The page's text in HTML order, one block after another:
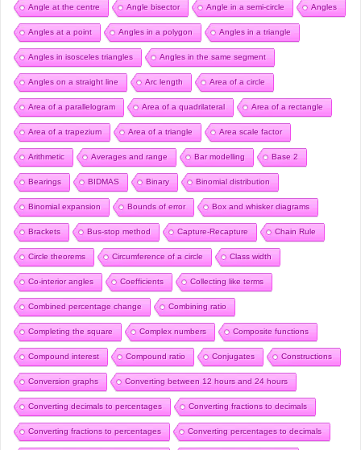
Angle at the centre Angle bisector Angle in a semi-circle Angles
Angles at a point Angles in a polygon Angles in a triangle
Angles in isosceles triangles Angles in the same segment
Angles on a straight line Arc length Area of a circle
Area of a parallelogram Area of a quadrilateral Area of a rectangle
Area of a trapezium Area of a triangle Area scale factor
Arithmetic Averages and range Bar modelling Base 2
Bearings BIDMAS Binary Binomial distribution
Binomial expansion Bounds of error Box and whisker diagrams
Brackets Bus-stop method Capture-Recapture Chain Rule
Circle theorems Circumference of a circle Class width
Co-interior angles Coefficients Collecting like terms
Combined percentage change Combining ratio
Completing the square Complex numbers Composite functions
Compound interest Compound ratio Conjugates Constructions
Conversion graphs Converting between 12 hours and 24 hours
Converting decimals to percentages Converting fractions to decimals
Converting fractions to percentages Converting percentages to decimals